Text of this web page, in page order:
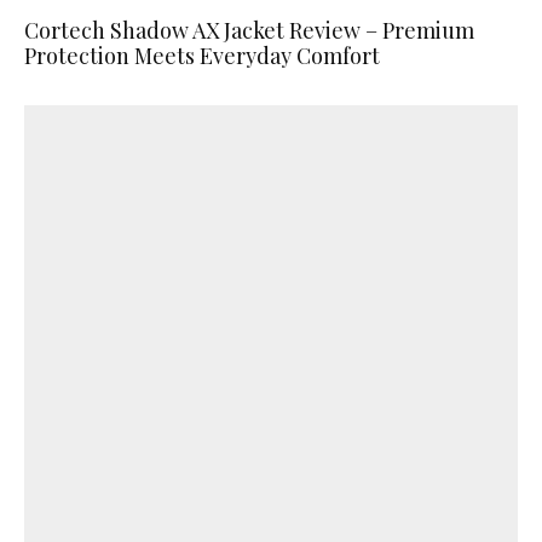
Cortech Shadow AX Jacket Review – Premium
Protection Meets Everyday Comfort